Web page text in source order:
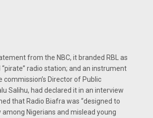
from the NBC, it branded RBL as
“pirate” radio station; and an instrument
commission’s Director of Public
Salihu, had declared it in an interview
that Radio Biafra was “designed to
Nigerians and mislead young